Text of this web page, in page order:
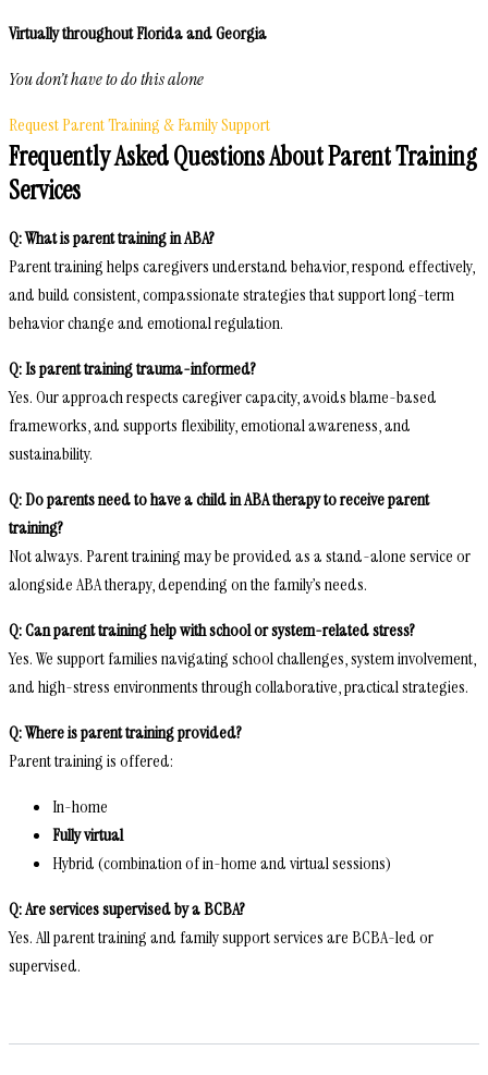
Virtually throughout Florida and Georgia
You don’t have to do this alone
Request Parent Training & Family Support
Frequently Asked Questions About Parent Training
Services
Q: What is parent training in ABA?
Parent training helps caregivers understand behavior, respond effectively,
and build consistent, compassionate strategies that support long-term
behavior change and emotional regulation.
Q: Is parent training trauma-informed?
Yes. Our approach respects caregiver capacity, avoids blame-based
frameworks, and supports flexibility, emotional awareness, and
sustainability.
Q: Do parents need to have a child in ABA therapy to receive parent
training?
Not always. Parent training may be provided as a stand-alone service or
alongside ABA therapy, depending on the family’s needs.
Q: Can parent training help with school or system-related stress?
Yes. We support families navigating school challenges, system involvement,
and high-stress environments through collaborative, practical strategies.
Q: Where is parent training provided?
Parent training is offered:
In-home
Fully virtual
Hybrid (combination of in-home and virtual sessions)
Q: Are services supervised by a BCBA?
Yes. All parent training and family support services are BCBA-led or
supervised.